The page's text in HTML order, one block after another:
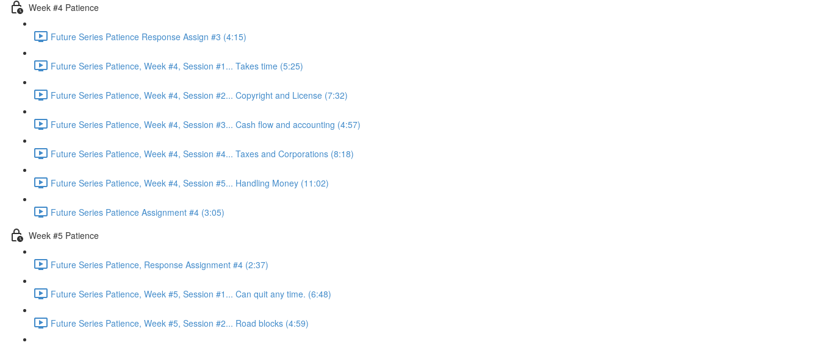
Week #4 Patience
Future Series Patience Response Assign #3 (4:15)
Future Series Patience, Week #4, Session #1... Takes time (5:25)
Future Series Patience, Week #4, Session #2... Copyright and License (7:32)
Future Series Patience, Week #4, Session #3... Cash flow and accounting (4:57)
Future Series Patience, Week #4, Session #4... Taxes and Corporations (8:18)
Future Series Patience, Week #4, Session #5... Handling Money (11:02)
Future Series Patience Assignment #4 (3:05)
Week #5 Patience
Future Series Patience, Response Assignment #4 (2:37)
Future Series Patience, Week #5, Session #1... Can quit any time. (6:48)
Future Series Patience, Week #5, Session #2... Road blocks (4:59)